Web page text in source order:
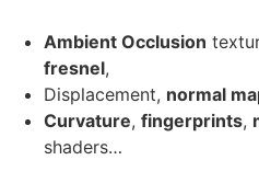
Ambient Occlusion
fresnel,
Displacement, normal
Curvature, fingerprints,
shaders…